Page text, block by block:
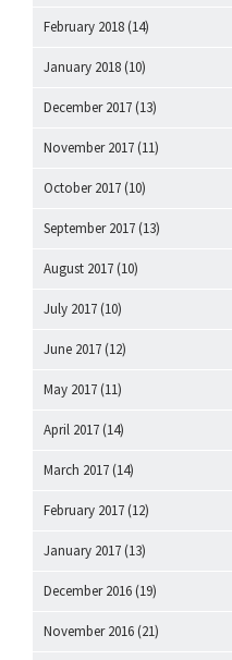
February 2018 (14)
January 2018 (10)
December 2017 (13)
November 2017 (11)
October 2017 (10)
September 2017 (13)
August 2017 (10)
July 2017 (10)
June 2017 (12)
May 2017 (11)
April 2017 (14)
March 2017 (14)
February 2017 (12)
January 2017 (13)
December 2016 (19)
November 2016 (21)